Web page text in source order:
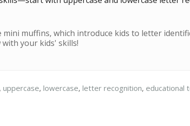
muffins, which introduce kids to letter
your kids' skills!
,uppercase,lowercase,letter recognition, educational